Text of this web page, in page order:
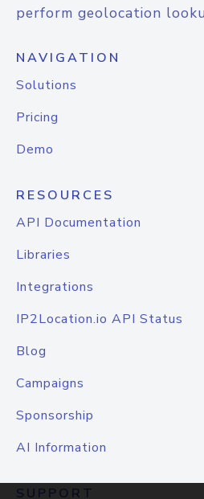
perform geolocation
NAVIGATION
Solutions
Pricing
Demo
RESOURCES
API Documentation
Libraries
Integrations
IP2Location.io API Status
Blog
Campaigns
Sponsorship
AI Information
SUPPORT